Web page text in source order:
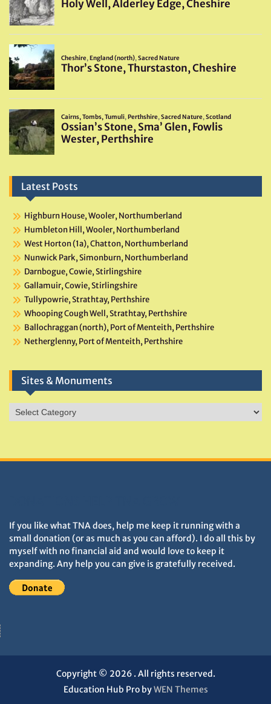
Latest Posts
Highburn House, Wooler, Northumberland
Humbleton Hill, Wooler, Northumberland
West Horton (1a), Chatton, Northumberland
Nunwick Park, Simonburn, Northumberland
Darnbogue, Cowie, Stirlingshire
Gallamuir, Cowie, Stirlingshire
Tullypowrie, Strathtay, Perthshire
Whooping Cough Well, Strathtay, Perthshire
Ballochraggan (north), Port of Menteith, Perthshire
Netherglenny, Port of Menteith, Perthshire
Sites & Monuments
Sites
&
If you like what TNA does, help me keep it running with a
small donation (or as much as you can afford). I do all this by
myself with no financial aid and would love to keep it
expanding. Any help you can give is gratefully received.
Copyright © 2026 . All rights reserved.
Education Hub Pro byWEN Themes